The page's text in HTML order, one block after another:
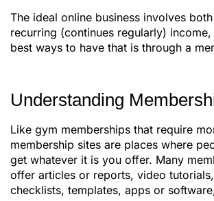
The ideal online business involves
recurring (continues regularly)
best ways to have that is through a
Understanding
Like gym memberships that require
membership sites are places where
get whatever it is you offer. Many
offer articles or reports, video
checklists, templates, apps or